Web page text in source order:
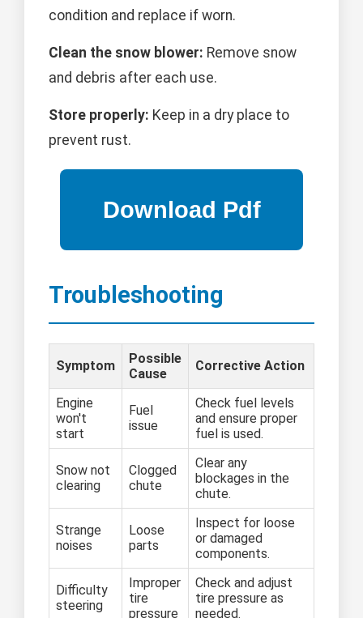
condition and replace if worn.
Clean the snow blower: Remove snow
and debris after each use.
Store properly: Keep in a dry place to
prevent rust.
Troubleshooting
Symptom
Possible
Cause
Corrective Action
Engine
won't
start
Fuel
issue
Check fuel levels
and ensure proper
fuel is used.
Snow not
clearing
Clogged
chute
Clear any
blockages in the
chute.
Strange
noises
Loose
parts
Inspect for loose
or damaged
components.
Difficulty
steering
Improper
tire
pressure
Check and adjust
tire pressure as
needed.